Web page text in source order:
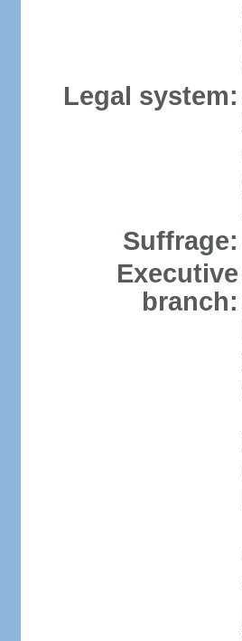
Legal system:
Suffrage:
Executive
branch: